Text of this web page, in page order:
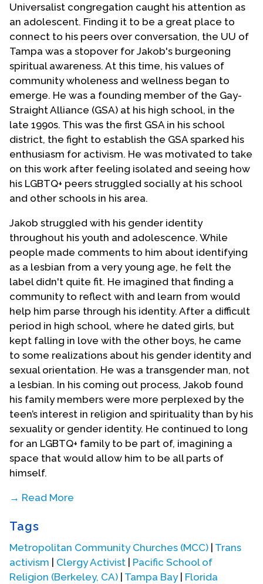
Universalist congregation caught his attention as
an adolescent. Finding it to be a great place to
connect to his peers over conversation, the UU of
Tampa was a stopover for Jakob's burgeoning
spiritual awareness. At this time, his values of
community wholeness and wellness began to
emerge. He was a founding member of the Gay-
Straight Alliance (GSA) at his high school, in the
late 1990s. This was the first GSA in his school
district, the fight to establish the GSA sparked his
enthusiasm for activism. He was motivated to take
on this work after feeling isolated and seeing how
his LGBTQ+ peers struggled socially at his school
and other schools in his area.
Jakob struggled with his gender identity
throughout his youth and adolescence. While
people made comments to him about identifying
as a lesbian from a very young age, he felt the
label didn't quite fit. He imagined that finding a
community to reflect with and learn from would
help him parse through his identity. After a difficult
period in high school, where he dated girls, but
kept falling in love with the other boys, he came
to some realizations about his gender identity and
sexual orientation. He was a transgender man, not
a lesbian. In his coming out process, Jakob found
his family members were more perplexed by the
teen’s interest in religion and spirituality than by his
sexuality or gender identity. He continued to long
for an LGBTQ+ family to be part of, imagining a
space that would allow him to be all parts of
himself.
→ Read More
Evangelical Christian that witnessed to him. “She
embodied Christ’s spirit with a lot of love and
compassion, and that really helped me to realize
that I was feeling pulled toward Christianity.” To
Tags
Metropolitan Community Churches (MCC) | Trans
activism | Clergy Activist | Pacific School of
Religion (Berkeley, CA) | Tampa Bay| Florida